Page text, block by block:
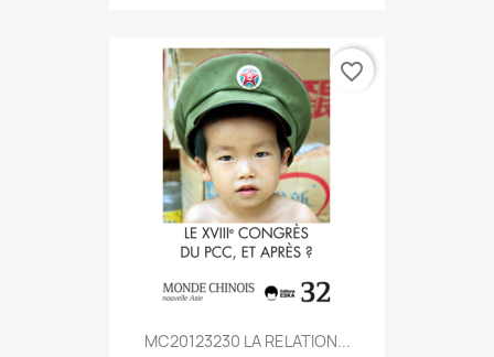
MC20123230 LA RELATION...
favorite_border